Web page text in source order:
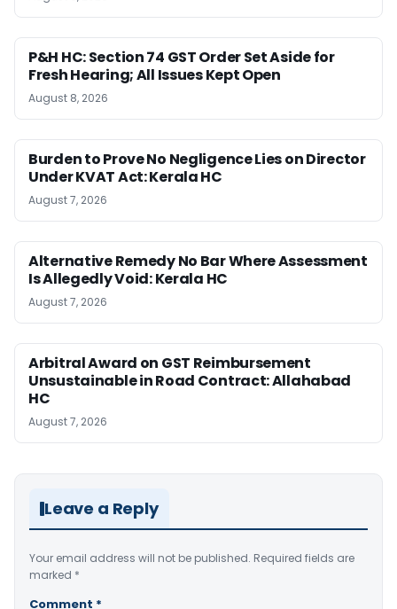
P&H HC: Section 74 GST Order Set Aside for
Fresh Hearing; All Issues Kept Open
August 8, 2026
Burden to Prove No Negligence Lies on Director
Under KVAT Act: Kerala HC
August 7, 2026
Alternative Remedy No Bar Where Assessment
Is Allegedly Void: Kerala HC
August 7, 2026
Arbitral Award on GST Reimbursement
Unsustainable in Road Contract: Allahabad
HC
August 7, 2026
Leave a Reply
Your email address will not be published. Required fields are
marked *
Comment *